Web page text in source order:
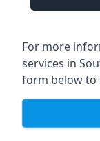
For more
services in
form below to